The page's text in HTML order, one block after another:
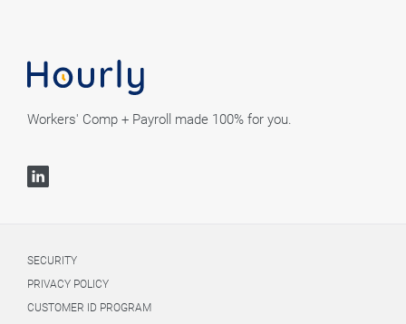
Workers' Comp + Payroll made 100% for you.
SECURITY
PRIVACY POLICY
CUSTOMER ID PROGRAM